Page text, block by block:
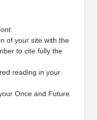
of your site with the
to cite fully the
reading in your
Once and Future